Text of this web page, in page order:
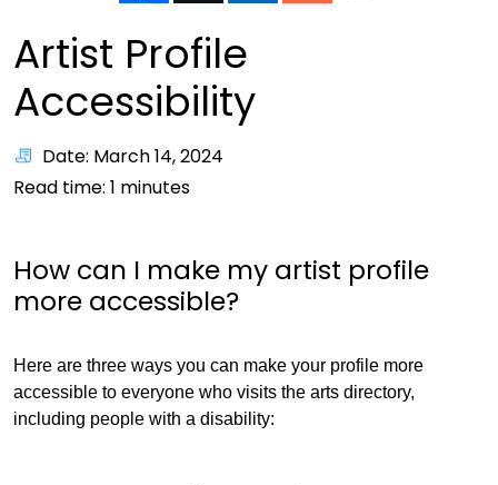
Artist Profile
Accessibility
Date: March 14, 2024
Read time: 1 minutes
How can I make my artist profile
more accessible?
Here are three ways you can make your profile more
accessible to everyone who visits the arts directory,
including people with a disability: